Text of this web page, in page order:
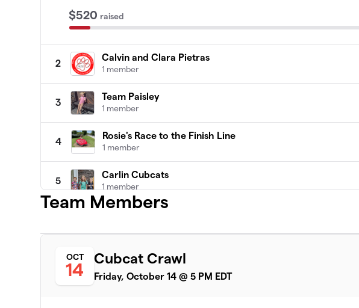
$520 raised
2
Calvin and Clara Pietras
1 member
3
Team Paisley
1 member
4
Rosie's Race to the Finish Line
1 member
5
Carlin Cubcats
1 member
Rapid Robert's Race
1 member
Team Members
OCT
14
Cubcat Crawl
Friday, October 14 @ 5 PM EDT